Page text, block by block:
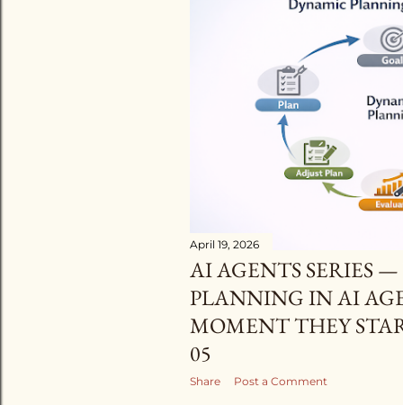
April 19, 2026
AI AGENTS SERIES
PLANNING IN AI
MOMENT THEY
05
Share Post a Comment